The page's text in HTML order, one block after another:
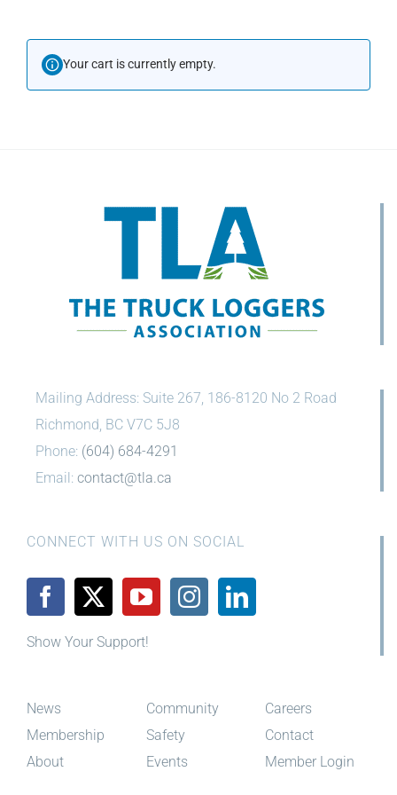
Your cart is currently empty.
Mailing Address: Suite 267, 186-8120 No 2 Road
Richmond, BC V7C 5J8
Phone: (604) 684-4291
Email: contact@tla.ca
CONNECT WITH US ON SOCIAL
Show Your Support!
News
Membership
About
Community
Safety
Events
Careers
Contact
Member Login